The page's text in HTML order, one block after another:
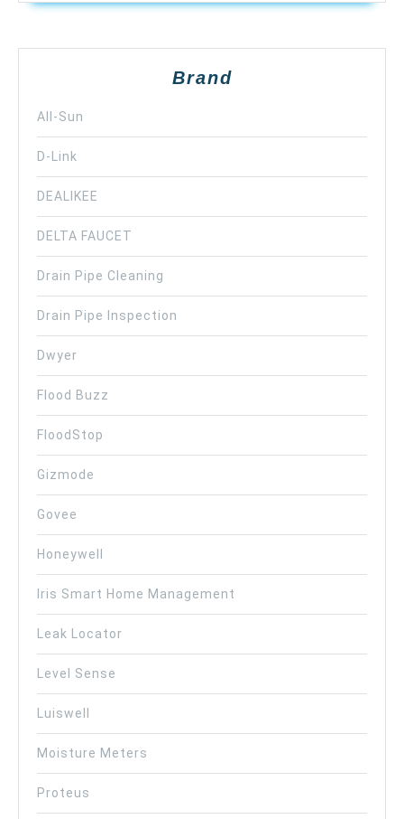
Brand
All-Sun
D-Link
DEALIKEE
DELTA FAUCET
Drain Pipe Cleaning
Drain Pipe Inspection
Dwyer
Flood Buzz
FloodStop
Gizmode
Govee
Honeywell
Iris Smart Home Management
Leak Locator
Level Sense
Luiswell
Moisture Meters
Proteus